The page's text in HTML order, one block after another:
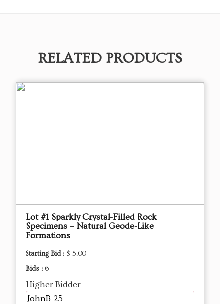
RELATED PRODUCTS
Lot #1 Sparkly Crystal-Filled Rock
Specimens – Natural Geode-Like
Formations
Starting Bid : $ 5.00
Bids : 6
Higher Bidder
JohnB-25